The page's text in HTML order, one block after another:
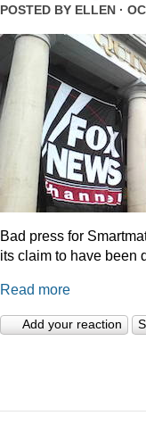
POSTED BY ELLEN ·
Bad press for
its claim to have been
Read more
Add your reaction